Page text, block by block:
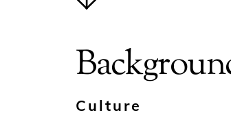
Culture